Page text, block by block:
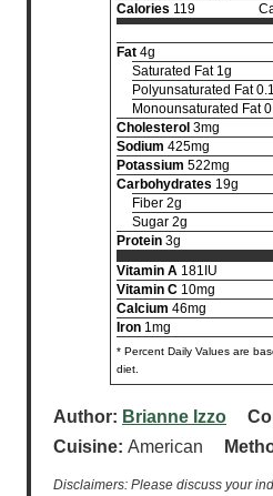
Calories 119
Fat 4g
Saturated Fat 1g
Polyunsaturated Fat
Monounsaturated Fat
Cholesterol 3mg
Sodium 425mg
Potassium 522mg
Carbohydrates 19g
Fiber 2g
Sugar 2g
Protein 3g
Vitamin A 181IU
Vitamin C 10mg
Calcium 46mg
Iron 1mg
* Percent Daily Values are
diet.
Author: Brianne Izzo
Cuisine: American
Disclaimers: Please discuss your